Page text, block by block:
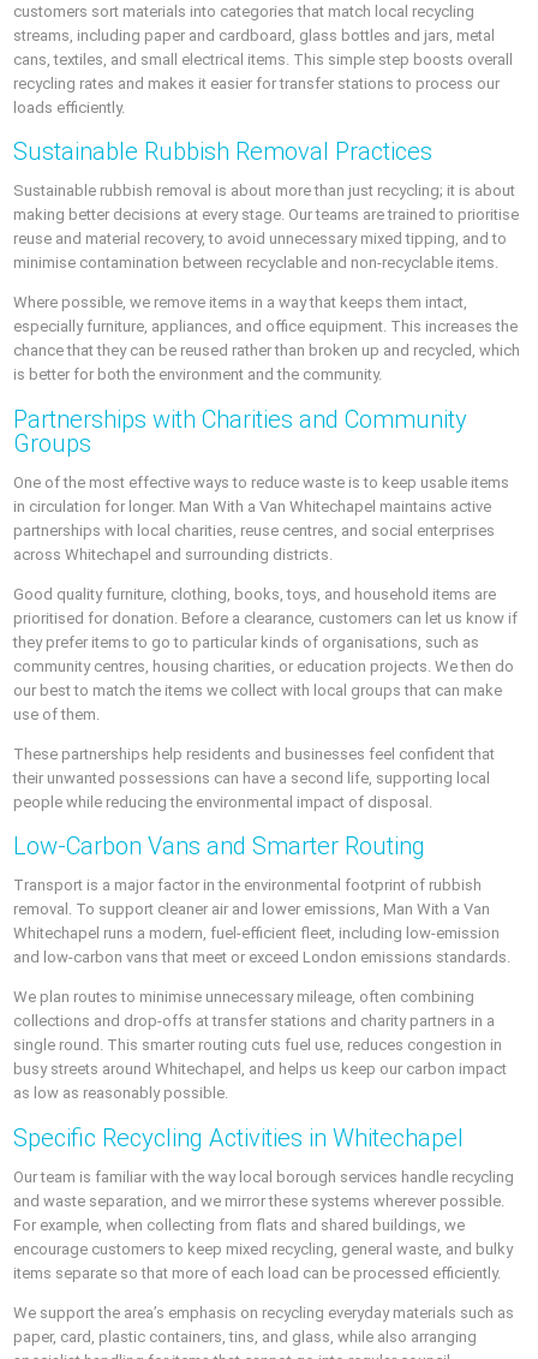
customers sort materials into categories that match local recycling
streams, including paper and cardboard, glass bottles and jars, metal
cans, textiles, and small electrical items. This simple step boosts overall
recycling rates and makes it easier for transfer stations to process our
loads efficiently.
Sustainable Rubbish Removal Practices
Sustainable rubbish removal is about more than just recycling; it is about
making better decisions at every stage. Our teams are trained to prioritise
reuse and material recovery, to avoid unnecessary mixed tipping, and to
minimise contamination between recyclable and non-recyclable items.
Where possible, we remove items in a way that keeps them intact,
especially furniture, appliances, and office equipment. This increases the
chance that they can be reused rather than broken up and recycled, which
is better for both the environment and the community.
Partnerships with Charities and Community
Groups
One of the most effective ways to reduce waste is to keep usable items
in circulation for longer. Man With a Van Whitechapel maintains active
partnerships with local charities, reuse centres, and social enterprises
across Whitechapel and surrounding districts.
Good quality furniture, clothing, books, toys, and household items are
prioritised for donation. Before a clearance, customers can let us know if
they prefer items to go to particular kinds of organisations, such as
community centres, housing charities, or education projects. We then do
our best to match the items we collect with local groups that can make
use of them.
These partnerships help residents and businesses feel confident that
their unwanted possessions can have a second life, supporting local
people while reducing the environmental impact of disposal.
Low-Carbon Vans and Smarter Routing
Transport is a major factor in the environmental footprint of rubbish
removal. To support cleaner air and lower emissions, Man With a Van
Whitechapel runs a modern, fuel-efficient fleet, including low-emission
and low-carbon vans that meet or exceed London emissions standards.
We plan routes to minimise unnecessary mileage, often combining
collections and drop-offs at transfer stations and charity partners in a
single round. This smarter routing cuts fuel use, reduces congestion in
busy streets around Whitechapel, and helps us keep our carbon impact
as low as reasonably possible.
Specific Recycling Activities in Whitechapel
Our team is familiar with the way local borough services handle recycling
and waste separation, and we mirror these systems wherever possible.
For example, when collecting from flats and shared buildings, we
encourage customers to keep mixed recycling, general waste, and bulky
items separate so that more of each load can be processed efficiently.
We support the area’s emphasis on recycling everyday materials such as
paper, card, plastic containers, tins, and glass, while also arranging